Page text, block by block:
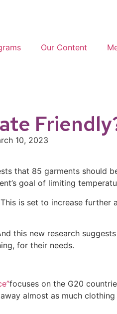
Our Content
10, 2023
that 85 garments should
goal of limiting
is set to increase
this new research
for their needs.
focuses on the G20
almost as much